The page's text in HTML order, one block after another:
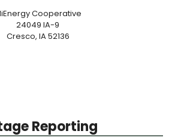
Cooperative
24049 IA-9
Cresco, IA 52136
Reporting